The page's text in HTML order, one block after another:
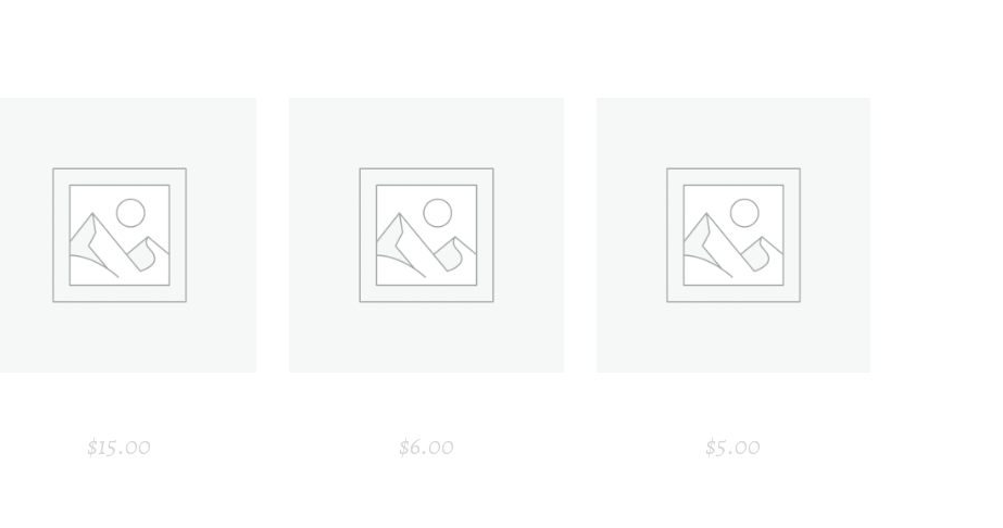
ADD TO CART
$15.00
ADD TO CART
$6.00
ADD TO CART
$5.00